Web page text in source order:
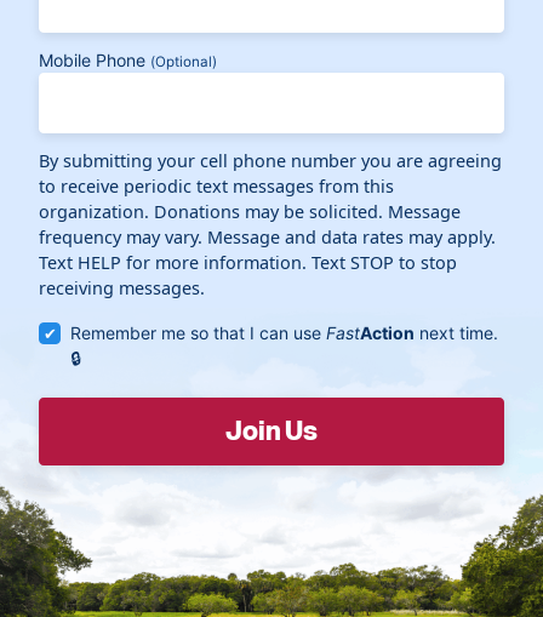
Mobile Phone (Optional)
By submitting your cell phone number you are agreeing
to receive periodic text messages from this
organization. Donations may be solicited. Message
frequency may vary. Message and data rates may apply.
Text HELP for more information. Text STOP to stop
receiving messages.
Remember me so that I can useFastAction next time.